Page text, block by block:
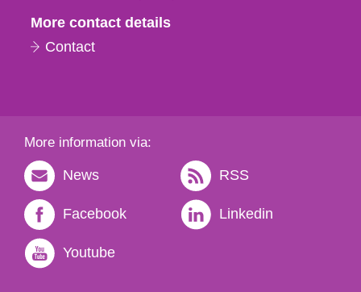
More contact details
Contact
More information via:
News RSS
Facebook Linkedin
Youtube